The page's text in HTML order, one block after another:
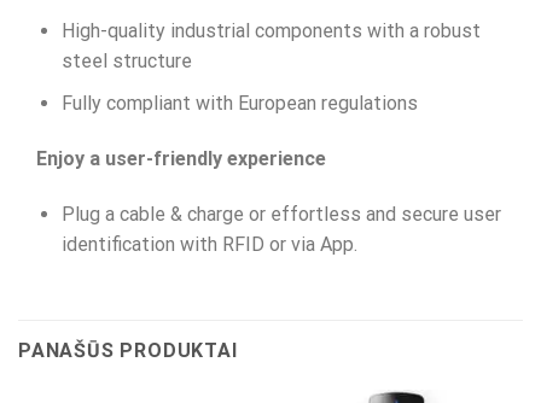
High-quality industrial components with a robust
steel structure
Fully compliant with European regulations
Enjoy a user-friendly experience
Plug a cable & charge or effortless and secure user
identification with RFID or via App.
PANAŠŪS PRODUKTAI